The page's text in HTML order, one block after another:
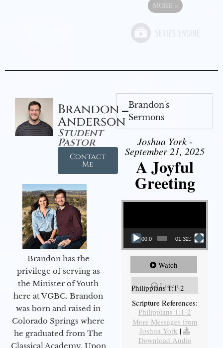
MORE »
Brandon
Anderson
Student
Pastor
Contact
Me
Brandon has the
privilege of serving as
the Minister of Youth
here at VGBC. Brandon
was born and raised in
Colorado Springs where
he graduated from The
Classical Academy. Upon
Brandon's
Sermons
Joshua York -
September 21, 2025
A Joyful
Greeting
Video Player
00:00 01:32:29
Watch
Listen
Philippians 1:1-2
Scripture References:
Philippians 1:1-2
More Messages from
Joshua York |
Download Audio